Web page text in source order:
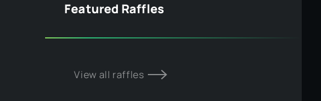
Featured Raffles
View all raffles